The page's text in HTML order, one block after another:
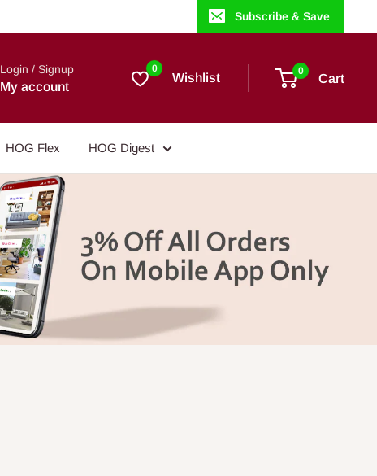
Subscribe & Save
Login / Signup
My account
0
Wishlist 0
Cart
HOG Flex HOG Digest